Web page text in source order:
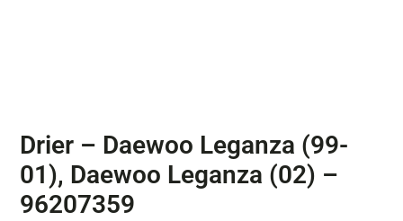
Drier – Daewoo Leganza (99-
01), Daewoo Leganza (02) –
96207359